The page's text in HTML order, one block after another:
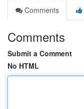
Comments
Comments
Submit a Comment
No HTML